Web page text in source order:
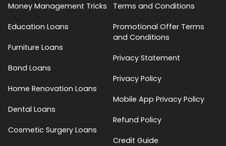
Money Management Tricks
Education Loans
Furniture Loans
Bond Loans
Home Renovation Loans
Dental Loans
Cosmetic Surgery Loans
Terms and Conditions
Promotional Offer Terms
and Conditions
Privacy Statement
Privacy Policy
Mobile App Privacy Policy
Refund Policy
Credit Guide